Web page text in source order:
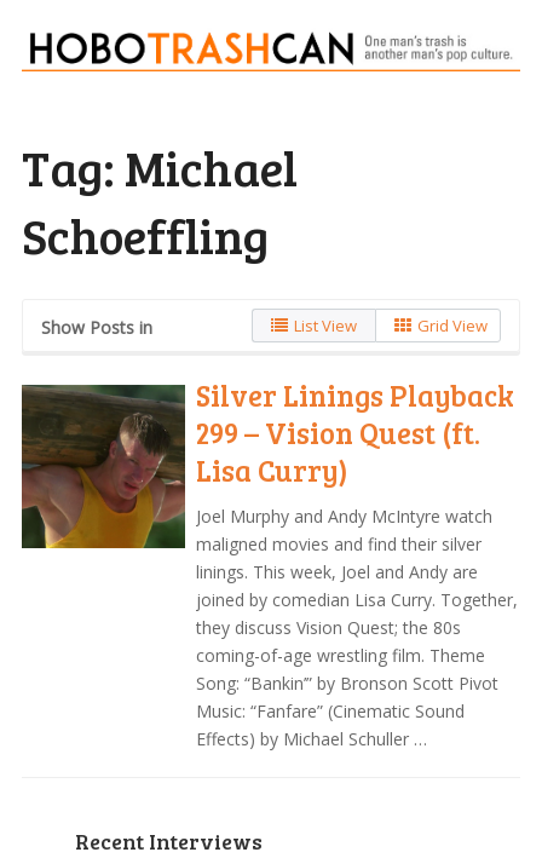
Tag: Michael
Schoeffling
Show Posts in List View Grid View
Silver Linings Playback
299 – Vision Quest (ft.
Lisa Curry)
Joel Murphy and Andy McIntyre watch
maligned movies and find their silver
linings. This week, Joel and Andy are
joined by comedian Lisa Curry. Together,
they discuss Vision Quest; the 80s
coming-of-age wrestling film. Theme
Song: “Bankin’” by Bronson Scott Pivot
Music: “Fanfare” (Cinematic Sound
Effects) by Michael Schuller …
Recent Interviews